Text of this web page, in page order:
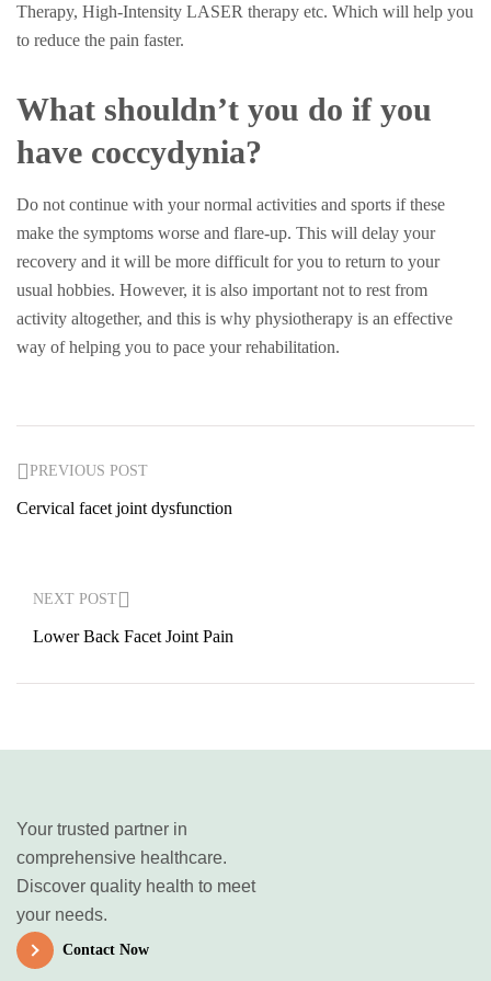
Therapy, High-Intensity LASER therapy etc. Which will help you
to reduce the pain faster.
What shouldn’t you do if you
have coccydynia?
Do not continue with your normal activities and sports if these
make the symptoms worse and flare-up. This will delay your
recovery and it will be more difficult for you to return to your
usual hobbies. However, it is also important not to rest from
activity altogether, and this is why physiotherapy is an effective
way of helping you to pace your rehabilitation.
PREVIOUS POST
Cervical facet joint dysfunction
NEXT POST
Lower Back Facet Joint Pain
Your trusted partner in
comprehensive healthcare.
Discover quality health to meet
your needs.
Contact Now